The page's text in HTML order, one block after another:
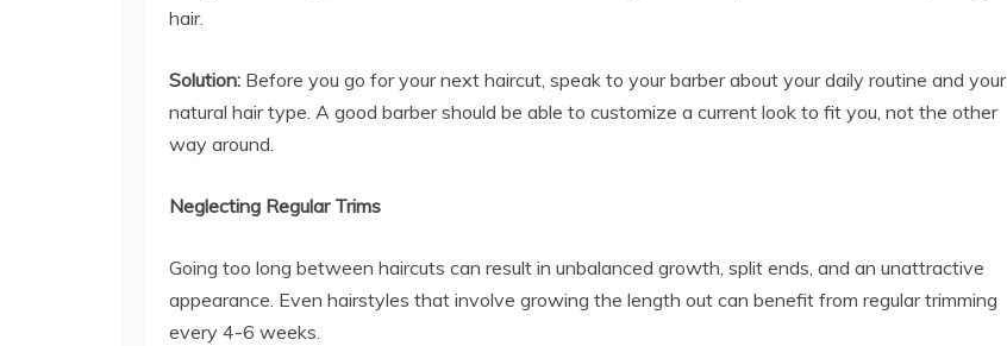
hair.
Solution: Before you go for your next haircut, speak to your barber about your daily routine and your
natural hair type. A good barber should be able to customize a current look to fit you, not the other
way around.
Neglecting Regular Trims
Going too long between haircuts can result in unbalanced growth, split ends, and an unattractive
appearance. Even hairstyles that involve growing the length out can benefit from regular trimming
every 4-6 weeks.